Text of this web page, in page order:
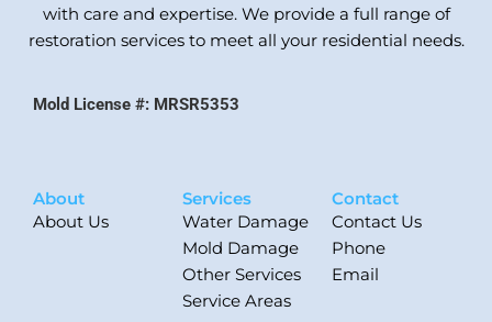
with care and expertise. We provide a full range of
restoration services to meet all your residential needs.
Mold License #: MRSR5353
About
About Us
Services
Water Damage
Mold Damage
Other Services
Service Areas
Contact
Contact Us
Phone
Email